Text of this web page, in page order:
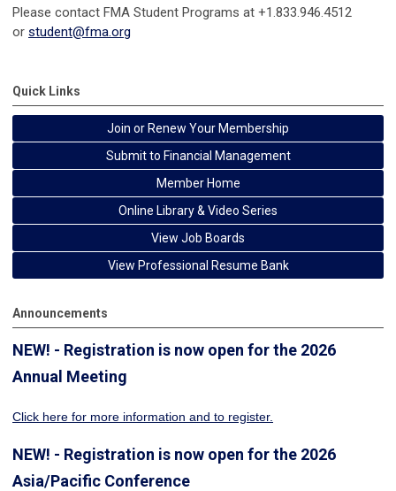
Please contact FMA Student Programs at +1.833.946.4512
or student@fma.org
Quick Links
Join or Renew Your Membership
Submit to Financial Management
Member Home
Online Library & Video Series
View Job Boards
View Professional Resume Bank
Announcements
NEW! - Registration is now open for the 2026
Annual Meeting
Click here for more information and to register.
NEW! - Registration is now open for the 2026
Asia/Pacific Conference